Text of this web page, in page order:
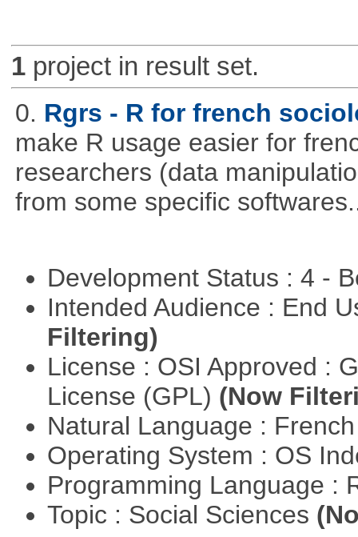
1project in result set.
0. Rgrs - R for french
make R usage easier for
researchers (data
from some specific
Development Status : 4 -
Intended Audience : End
Filtering)
License : OSI Approved :
License (GPL) (Now
Natural Language :
Operating System : OS
Programming Language :
Topic : Social Sciences